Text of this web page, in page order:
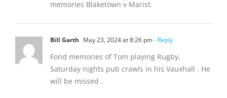
memories Blaketown v Marist.
Bill Garth May 23, 2024 at 8:26 pm- Reply
Fond memories of Tom playing Rugby,
Saturday nights pub crawls in his Vauxhall . He
will be missed .